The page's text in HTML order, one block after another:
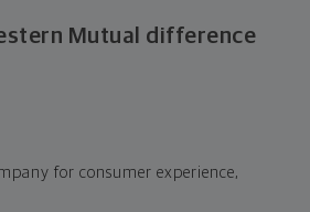
Mutual difference
for consumer experience,